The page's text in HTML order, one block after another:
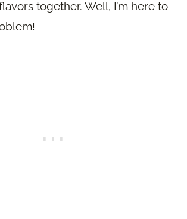
together. Well, I’m here to